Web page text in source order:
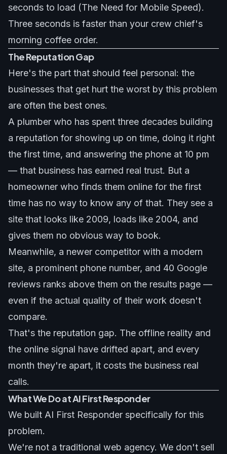
seconds to load (The Need for Mobile Speed).
Three seconds is faster than your crew chief's
morning coffee order.
The Reputation Gap
Here's the part that should feel personal: the
businesses that get hurt the worst by this problem
are often the best ones.
A plumber who has spent three decades building
a reputation for showing up on time, doing it right
the first time, and answering the phone at 10 pm
— that business has earned real trust. But a
homeowner who finds them online for the first
time has no way to know any of that. They see a
site that looks like 2009, loads like 2004, and
gives them no obvious way to book.
Meanwhile, a newer competitor with a modern
site, a prominent phone number, and 40 Google
reviews ranks above them on the results page —
even if the actual quality of their work doesn't
compare.
That's the reputation gap. The offline reality and
the online signal have drifted apart, and every
month they're apart, it costs the business real
calls.
What We Do at AI First Responder
We built AI First Responder specifically for this
problem.
We're not a traditional web agency. We don't sell